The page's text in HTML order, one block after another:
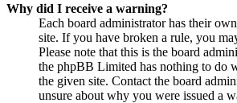
Why did I receive a warning?
Each board administrator has their
site. If you have broken a rule, you
Please note that this is the board
the phpBB Limited has nothing to do
the given site. Contact the board
unsure about why you were issued a